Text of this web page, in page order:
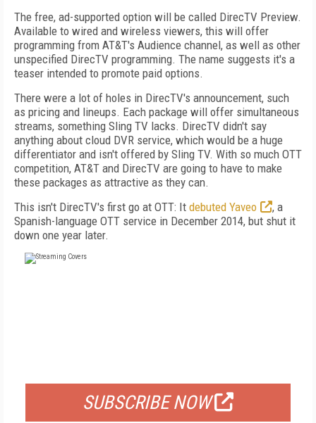
The free, ad-supported option will be called DirecTV Preview.
Available to wired and wireless viewers, this will offer
programming from AT&T's Audience channel, as well as other
unspecified DirecTV programming. The name suggests it's a
teaser intended to promote paid options.
There were a lot of holes in DirecTV's announcement, such
as pricing and lineups. Each package will offer simultaneous
streams, something Sling TV lacks. DirecTV didn't say
anything about cloud DVR service, which would be a huge
differentiator and isn't offered by Sling TV. With so much OTT
competition, AT&T and DirecTV are going to have to make
these packages as attractive as they can.
This isn't DirecTV's first go at OTT: It debuted Yaveo
, a
Spanish-language OTT service in December 2014, but shut it
down one year later.
SUBSCRIBE NOW